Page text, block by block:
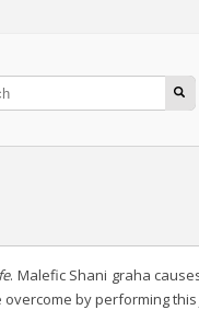
. Malefic Shani graha
by performing this